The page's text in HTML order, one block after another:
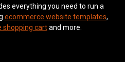
everything you need to run a
ecommerce website templates,
shopping cartand more.